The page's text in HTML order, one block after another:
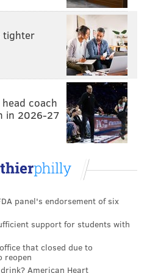
campus to faculty, staff and
available. The university
up for vaccine
18 are advised to get the
that has been
olds. The Moderna and
are only authorized for
community to pre-
opportunity and the
Brian Strom, chancellor
Health Sciences and
health affairs at Rutgers.
tighter
coach
in 2026-27
panel's endorsement of six
support for students with
that closed due to
reopen
American Heart